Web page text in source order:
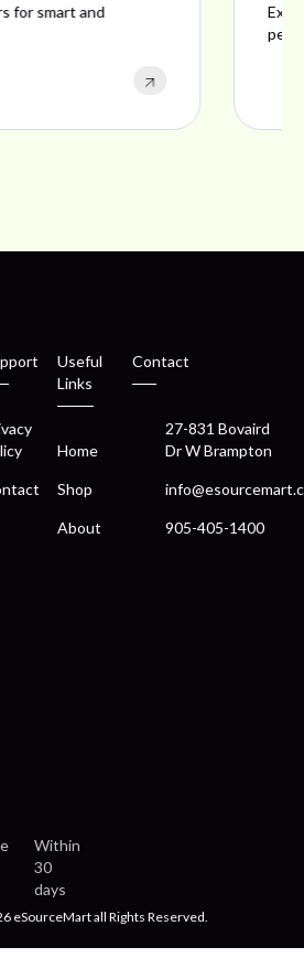
offering reliability, style,
customer satisfaction.
Within
30
days
Useful
Links
Home
Shop
About
Contact
27-831 Bovaird
Dr W Brampton
905-405-1400
eSourceMart all Rights Reserved.